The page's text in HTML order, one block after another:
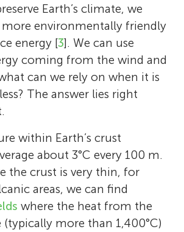
Earth’s climate, we
more environmentally friendly
energy [3]. We can use
coming from the wind and
can we rely on when it is
The answer lies right
within Earth’s crust
about 3°C every 100 m.
the crust is very thin, for
areas, we can find
where the heat from the
(typically more than 1,400°C)